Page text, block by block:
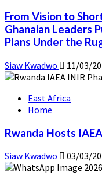
From Vision to
Ghanaian Leaders
Plans Under the
Siaw Kwadwo 11/03/
East Africa
Home
Rwanda Hosts
Siaw Kwadwo 03/03/